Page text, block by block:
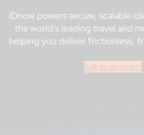
IDnow powers secure, scalable
the world’s leading travel and
helping you deliver frictionless,
Talk to an expert